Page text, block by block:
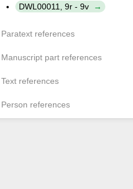
DWL00011, 9r - 9v
Paratext references
Manuscript part references
Text references
Person references